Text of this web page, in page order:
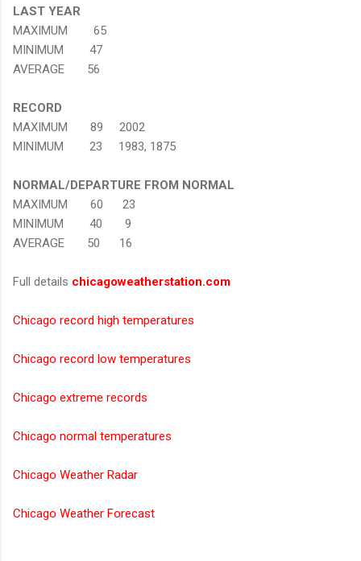
LAST YEAR
MAXIMUM 65
MINIMUM 47
AVERAGE 56
RECORD
MAXIMUM 89 2002
MINIMUM 23 1983, 1875
NORMAL/DEPARTURE FROM NORMAL
MAXIMUM 60 23
MINIMUM 40 9
AVERAGE 50 16
Full details chicagoweatherstation.com
Chicago record high temperatures
Chicago record low temperatures
Chicago extreme records
Chicago normal temperatures
Chicago Weather Radar
Chicago Weather Forecast